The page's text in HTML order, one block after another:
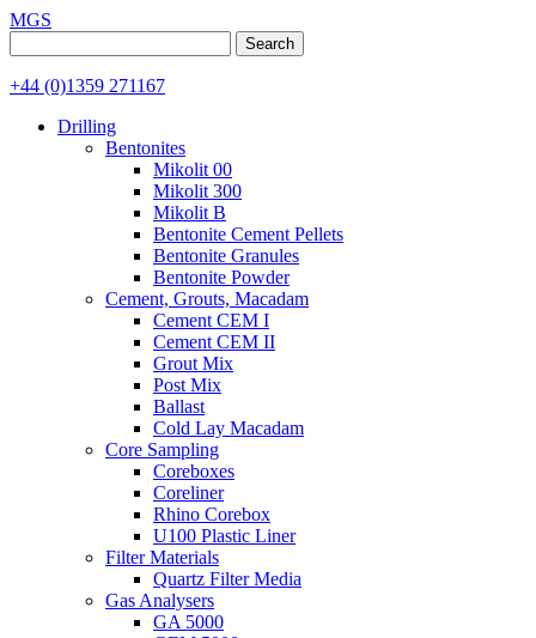
MGS
for:
+44 (0)1359 271167
Drilling
Bentonites
Mikolit 00
Mikolit 300
Mikolit B
Bentonite Cement Pellets
Bentonite Granules
Bentonite Powder
Cement, Grouts, Macadam
Cement CEM I
Cement CEM II
Grout Mix
Post Mix
Ballast
Cold Lay Macadam
Core Sampling
Coreboxes
Coreliner
Rhino Corebox
U100 Plastic Liner
Filter Materials
Quartz Filter Media
Gas Analysers
GA 5000